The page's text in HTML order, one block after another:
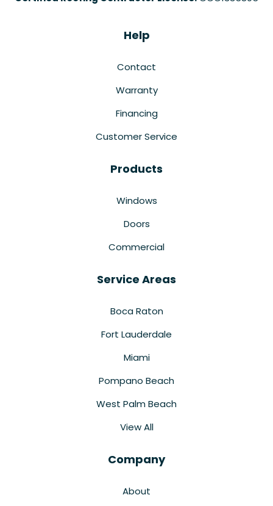
Help
Contact
Warranty
Financing
Customer Service
Products
Windows
Doors
Commercial
Service Areas
Boca Raton
Fort Lauderdale
Miami
Pompano Beach
West Palm Beach
View All
Company
About